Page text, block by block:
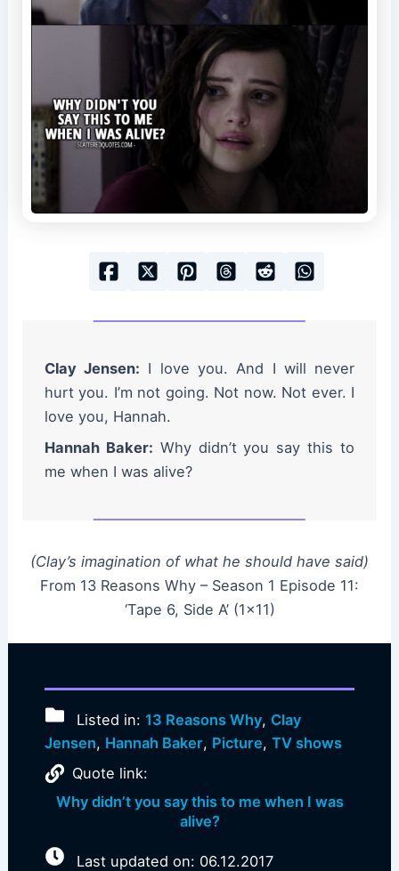
Clay Jensen: I love you. And I will never
hurt you. I’m not going. Not now. Not ever. I
love you, Hannah.
Hannah Baker: Why didn’t you say this to
me when I was alive?
(Clay’s imagination of what he should have said)
From 13 Reasons Why – Season 1 Episode 11:
‘Tape 6, Side A’ (1×11)
Listed in: 13 Reasons Why, Clay
Jensen, Hannah Baker, Picture, TV shows
Quote link:
Why didn’t you say this to me when I was
alive?
Last updated on: 06.12.2017